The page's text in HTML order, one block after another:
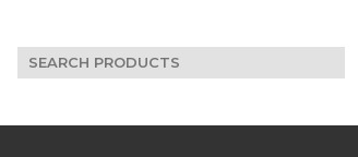
Search
for: